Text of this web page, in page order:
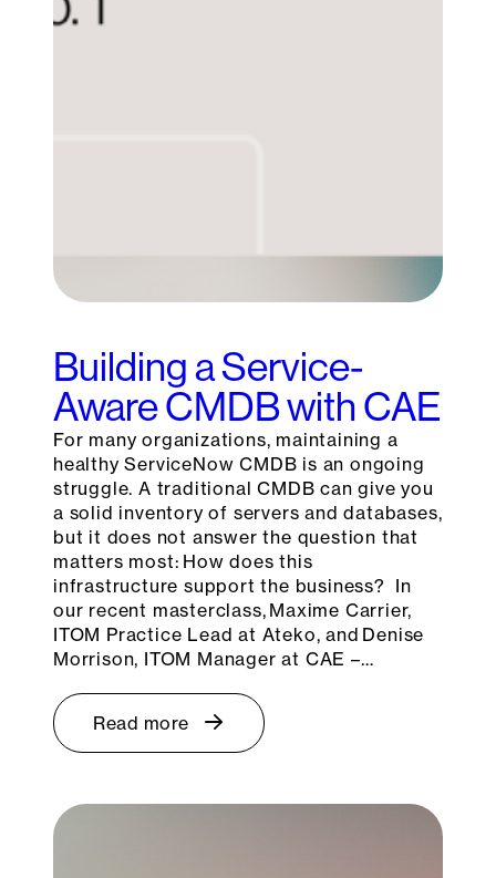
Building a Service-
Aware CMDB with CAE
For many organizations, maintaining a
healthy ServiceNow CMDB is an ongoing
struggle. A traditional CMDB can give you
a solid inventory of servers and databases,
but it does not answer the question that
matters most: How does this
infrastructure support the business? In
our recent masterclass, Maxime Carrier,
ITOM Practice Lead at Ateko, and Denise
Morrison, ITOM Manager at CAE –…
Read more